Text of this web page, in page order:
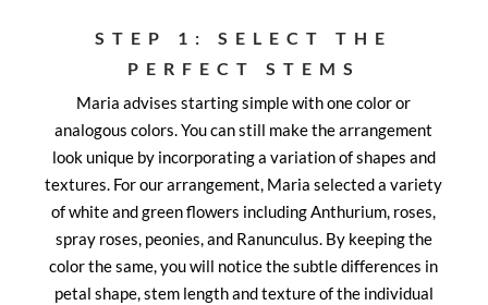
STEP 1: SELECT THE
PERFECT STEMS
Maria advises starting simple with one color or
analogous colors. You can still make the arrangement
look unique by incorporating a variation of shapes and
textures. For our arrangement, Maria selected a variety
of white and green flowers including Anthurium, roses,
spray roses, peonies, and Ranunculus. By keeping the
color the same, you will notice the subtle differences in
petal shape, stem length and texture of the individual